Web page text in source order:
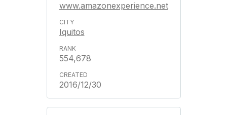
www.amazonexperience.net
Iquitos
554,678
2016/12/30